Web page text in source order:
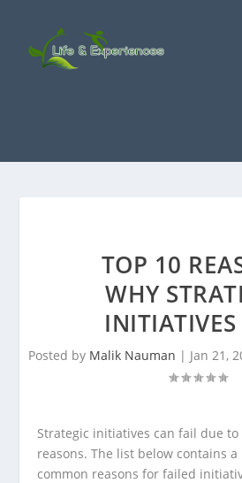
TOP 10
WHY
Posted by Malik Nauman | Jan 21,
Strategic initiatives can fail due
reasons. The list below contains
common reasons for failed